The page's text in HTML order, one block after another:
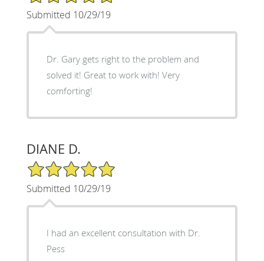
Submitted 10/29/19
Dr. Gary gets right to the problem and
solved it! Great to work with! Very
comforting!
DIANE D.
5/5 Star Rating
Submitted 10/29/19
I had an excellent consultation with Dr.
Pess